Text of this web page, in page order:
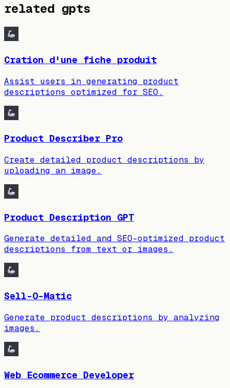
related gpts
Cration d'une fiche produit
Assist users in generating product
descriptions optimized for SEO.
Product Describer Pro
Create detailed product descriptions by
uploading an image.
Product Description GPT
Generate detailed and SEO-optimized product
descriptions from text or images.
Sell-O-Matic
Generate product descriptions by analyzing
images.
Web Ecommerce Developer